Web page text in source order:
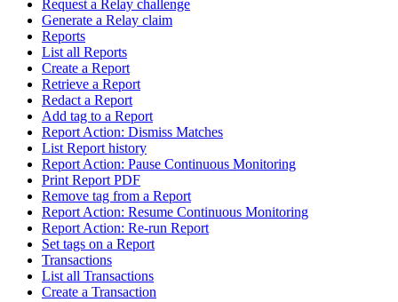
Request a Relay challenge
Generate a Relay claim
Reports
List all Reports
Create a Report
Retrieve a Report
Redact a Report
Add tag to a Report
Report Action: Dismiss Matches
List Report history
Report Action: Pause Continuous Monitoring
Print Report PDF
Remove tag from a Report
Report Action: Resume Continuous Monitoring
Report Action: Re-run Report
Set tags on a Report
Transactions
List all Transactions
Create a Transaction